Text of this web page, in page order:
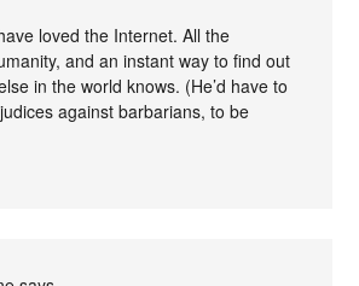
loved the Internet. All the
and an instant way to find out
in the world knows. (He’d have to
against barbarians, to be